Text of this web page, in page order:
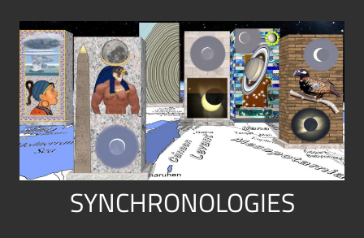
content
SYNCHRONOLOGIES